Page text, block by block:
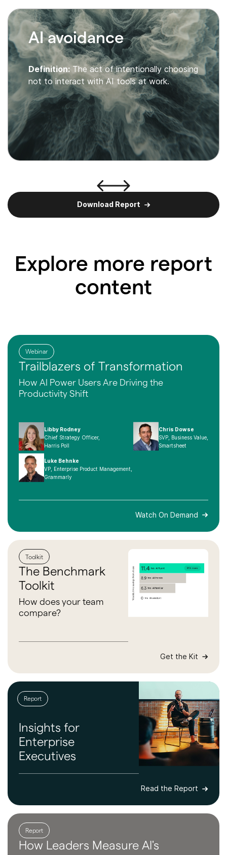
AI avoidance
Definition: The act of intentionally choosing
not to interact with AI tools at work.
Download Report
Explore more report
content
Webinar
Trailblazers of Transformation
How AI Power Users Are Driving the
Productivity Shift
Libby Rodney
Chief Strategy Officer,
Harris Poll
Chris Dowse
SVP, Business Value,
Smartsheet
Luke Behnke
VP, Enterprise Product Management,
Grammarly
Watch On Demand
Toolkit
The Benchmark
Toolkit
How does your team
compare?
Get the Kit
Report
Insights for
Enterprise
Executives
Read the Report
Report
How Leaders Measure AI's